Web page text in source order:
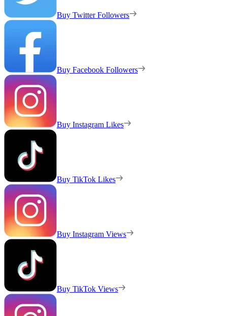
Buy Twitter Followers
Buy Facebook Followers
Buy Instagram Likes
Buy TikTok Likes
Buy Instagram Views
Buy TikTok Views